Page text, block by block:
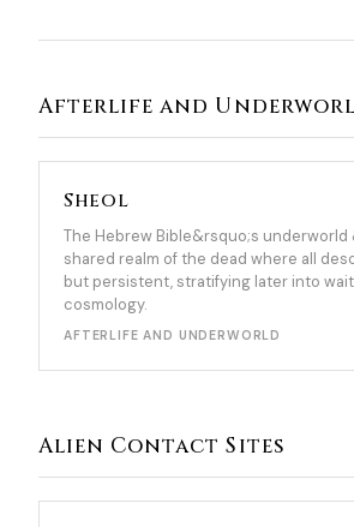
Afterlife and
Sheol
The Hebrew Bible&rsquo;s underworld
shared realm of the dead where all
but persistent, stratifying later into
cosmology.
AFTERLIFE AND UNDERWORLD
Alien Contact Sites